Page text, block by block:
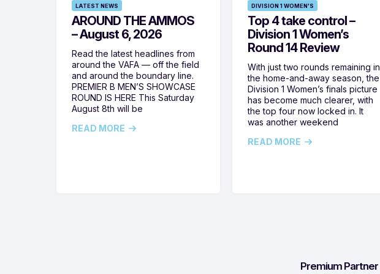
LATEST NEWS
AROUND THE AMMOS
– August 6, 2026
Read the latest headlines from
around the VAFA — off the field
and around the boundary line.
PREMIER B MEN’S SHOWCASE
ROUND IS HERE This Saturday
August 8th will be
READ MORE
DIVISION 1 WOMEN'S
Top 4 take control –
Division 1 Women’s
Round 14 Review
With just two rounds remaining in
the home-and-away season, the
Division 1 Women’s finals picture
has become much clearer, with
the top four now locked in. It
was another weekend
READ MORE
Premium Partner